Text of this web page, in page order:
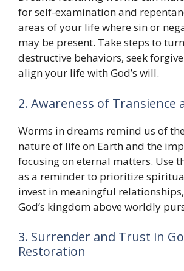
for self-examination and
areas of your life where sin or
may be present. Take steps to
destructive behaviors, seek
align your life with God’s will.
2. Awareness of Transience
Worms in dreams remind us of
nature of life on Earth and the
focusing on eternal matters. Use
as a reminder to prioritize
invest in meaningful
God’s kingdom above worldly
3. Surrender and Trust in
Restoration